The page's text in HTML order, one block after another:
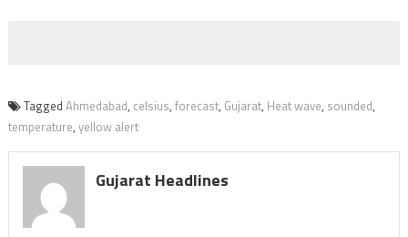
Tagged Ahmedabad, celsius, forecast, Gujarat, Heat wave, sounded,
temperature, yellow alert
Gujarat Headlines